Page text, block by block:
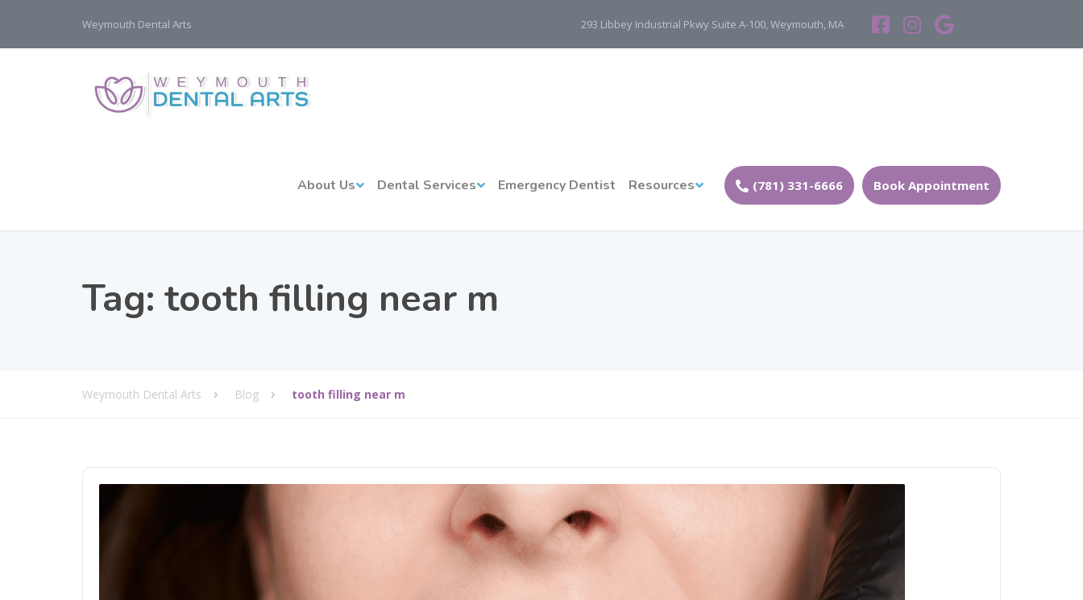
Weymouth Dental Arts 293 Libbey Industrial Pkwy Suite A-100, Weymouth, MA
About Us Dental Services Emergency Dentist Resources Book Appointment
(781) 331-6666
Tag: tooth filling near m
Weymouth Dental Arts Blog tooth filling near m